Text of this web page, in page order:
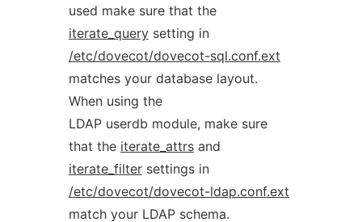
used make sure that the
iterate_querysetting in
/etc/dovecot/dovecot-sql.conf.ext
matches your database layout.
When using the
LDAP userdb module, make sure
that the iterate_attrsand
iterate_filtersettings in
/etc/dovecot/dovecot-ldap.conf.ext
match your LDAP schema.